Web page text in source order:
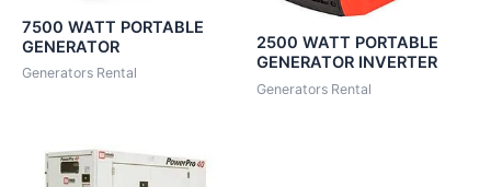
7500 WATT PORTABLE
GENERATOR
Generators Rental
2500 WATT PORTABLE
GENERATOR INVERTER
Generators Rental